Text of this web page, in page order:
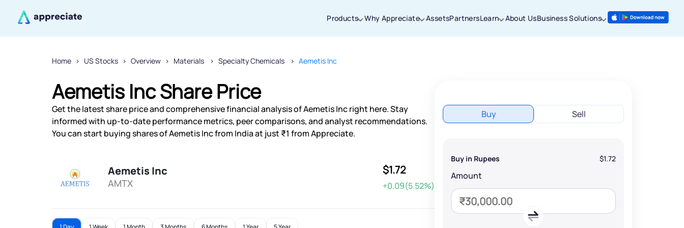
Products Why Appreciate AssetsPartnersLearn About UsBusiness Solutions
Home US Stocks Overview Materials Specialty Chemicals Aemetis Inc
Aemetis Inc Share Price
Get the latest share price and comprehensive financial analysis of Aemetis Inc right here. Stay
informed with up-to-date performance metrics, peer comparisons, and analyst recommendations.
You can start buying shares of Aemetis Inc from India at just ₹1 from Appreciate.
Aemetis Inc
AMTX
$1.72
+0.09(5.52%)
Buy Sell
Buy in Rupees $1.72
Amount
Thanks for joining our iOS waitlist. We